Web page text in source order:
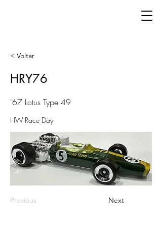
< Voltar
HRY76
'67 Lotus Type 49
HW Race Day
Previous Next